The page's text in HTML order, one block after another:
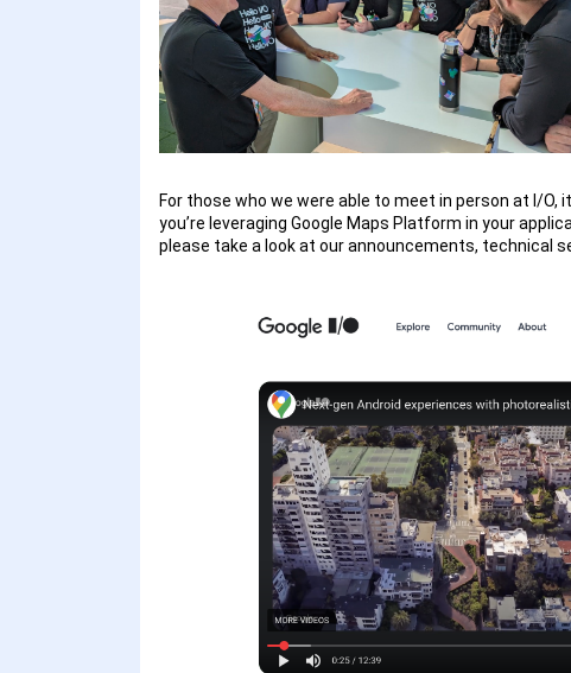
For those who we were able to meet in person at I/O,
you’re leveraging Google Maps Platform in your
please take a look at our announcements, technical